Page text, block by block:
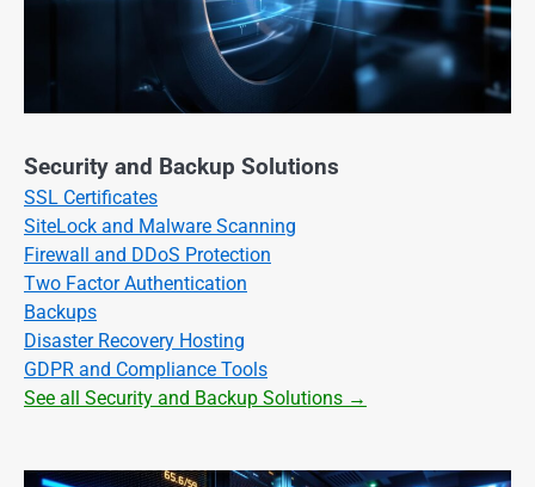
Security and Backup Solutions
SSL Certificates
SiteLock and Malware Scanning
Firewall and DDoS Protection
Two Factor Authentication
Backups
Disaster Recovery Hosting
GDPR and Compliance Tools
See all Security and Backup Solutions →